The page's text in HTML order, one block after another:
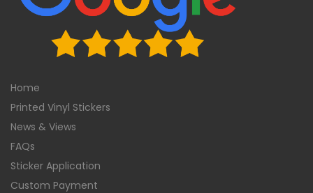
Home
Printed Vinyl Stickers
News & Views
FAQs
Sticker Application
Custom Payment